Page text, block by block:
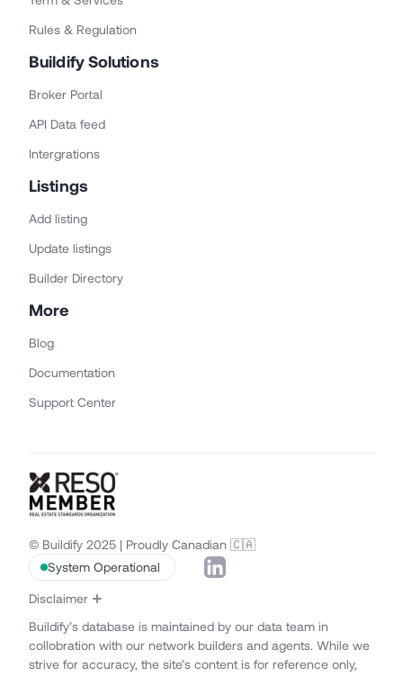
Rules & Regulation
Buildify Solutions
Broker Portal
API Data feed
Intergrations
Listings
Add listing
Update listings
Builder Directory
More
Blog
Documentation
Support Center
© Buildify 2025 | Proudly Canadian 🇨🇦
System Operational
Disclaimer
Buildify’s database is maintained by our data team in
collobration with our network builders and agents. While we
strive for accuracy, the site’s content is for reference only,